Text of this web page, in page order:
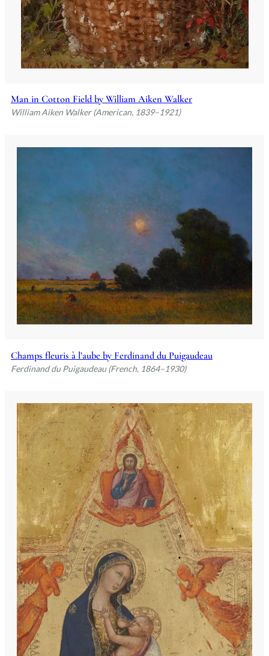
Man in Cotton Field by William Aiken Walker
William Aiken Walker (American, 1839–1921)
Champs fleuris à l’aube by Ferdinand du Puigaudeau
Ferdinand du Puigaudeau (French, 1864–1930)